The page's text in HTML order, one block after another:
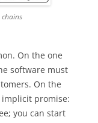
On the one
software must
On the
promise:
you can start